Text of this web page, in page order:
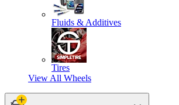
Fluids & Additives
Tires
View All Wheels